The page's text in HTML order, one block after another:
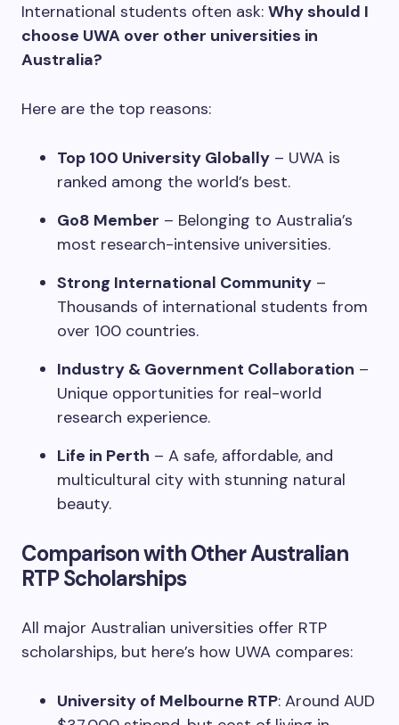
International students often ask: Why should I
choose UWA over other universities in
Australia?
Here are the top reasons:
Top 100 University Globally – UWA is
ranked among the world’s best.
Go8 Member – Belonging to Australia’s
most research-intensive universities.
Strong International Community –
Thousands of international students from
over 100 countries.
Industry & Government Collaboration –
Unique opportunities for real-world
research experience.
Life in Perth – A safe, affordable, and
multicultural city with stunning natural
beauty.
Comparison with Other Australian
RTP Scholarships
All major Australian universities offer RTP
scholarships, but here’s how UWA compares:
University of Melbourne RTP: Around AUD